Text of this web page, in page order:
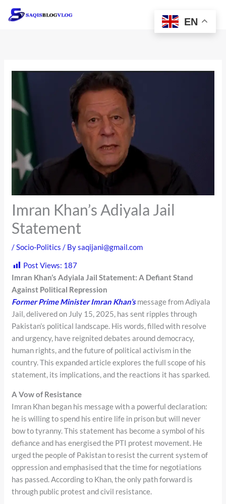
Imran Khan’s Adiyala Jail
Statement
/ Socio-Politics / Bysaqijani@gmail.com
Post Views: 187
Imran Khan’s Adyiala Jail Statement: A Defiant Stand
Against Political Repression
Former Prime Minister Imran Khan’smessage from Adiyala
Jail, delivered on July 15, 2025, has sent ripples through
Pakistan’s political landscape. His words, filled with resolve
and urgency, have reignited debates around democracy,
human rights, and the future of political activism in the
country. This expanded article explores the full scope of his
statement, its implications, and the reactions it has sparked.
A Vow of Resistance
Imran Khan began his message with a powerful declaration:
he is willing to spend his entire life in prison but will never
bow to tyranny. This statement has become a symbol of his
defiance and has energised the PTI protest movement. He
urged the people of Pakistan to resist the current system of
oppression and emphasised that the time for negotiations
has passed. According to Khan, the only path forward is
through public protest and civil resistance.
EN